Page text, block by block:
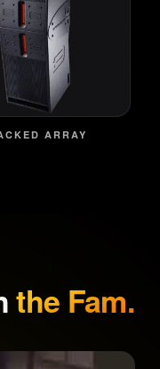
ARRAY
the Fam.